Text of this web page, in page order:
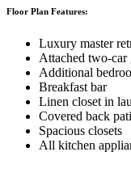
Floor Plan Features:
Luxury master
Attached two-car
Additional
Breakfast bar
Linen closet in
Covered back
Spacious closets
All kitchen